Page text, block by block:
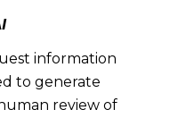
information
to generate
review of